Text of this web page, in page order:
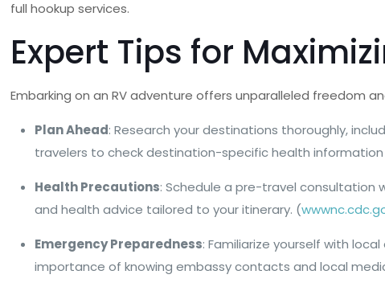
full hookup services.
Expert Tips for
Embarking on an RV adventure offers unparalleled freedom
Plan Ahead: Research your destinations thoroughly,
travelers to check destination-specific health
Health Precautions: Schedule a pre-travel consultation
and health advice tailored to your itinerary. (
Emergency Preparedness: Familiarize yourself with
importance of knowing embassy contacts and local